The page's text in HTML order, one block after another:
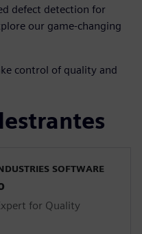
defect detection for
our game-changing
control of quality and
SOFTWARE
for Quality